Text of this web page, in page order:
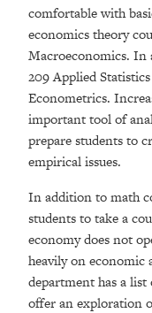
comfortable with
economics theory
Macroeconomics. In
209 Applied
Econometrics.
important tool of
prepare students to
empirical issues.
In addition to math
students to take a
economy does not
heavily on
department has a list
offer an exploration